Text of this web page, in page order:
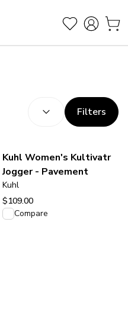
(optional
Filters
Kuhl Women's Kultivatr
Jogger - Pavement
Kuhl
$109.00
View product
Compare